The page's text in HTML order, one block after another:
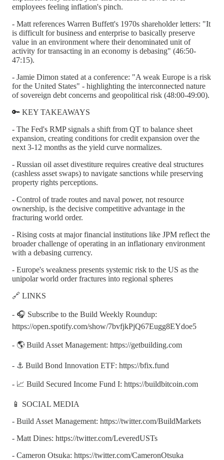
employees feeling inflation's pinch.
- Matt references Warren Buffett's 1970s shareholder letters: "It
is difficult for business and enterprise to basically preserve
value in an environment where their denominated unit of
activity for transacting in an economy is debasing" (46:50-
47:15).
- Jamie Dimon stated at a conference: "A weak Europe is a risk
for the United States" - highlighting the interconnected nature
of sovereign debt concerns and geopolitical risk (48:00-49:00).
🔑 KEY TAKEAWAYS
- The Fed's RMP signals a shift from QT to balance sheet
expansion, creating conditions for credit expansion over the
next 3-12 months as the yield curve normalizes.
- Russian oil asset divestiture requires creative deal structures
(cashless asset swaps) to navigate sanctions while preserving
property rights perceptions.
- Control of trade routes and naval power, not resource
ownership, is the decisive competitive advantage in the
fracturing world order.
- Rising costs at major financial institutions like JPM reflect the
broader challenge of operating in an inflationary environment
with a debasing currency.
- Europe's weakness presents systemic risk to the US as the
unipolar world order fractures into regional spheres
🔗 LINKS
- 🎧 Subscribe to the Build Weekly Roundup:
https://open.spotify.com/show/7bvfjkPjQ67Eugg8EYdoe5
- 🌎 Build Asset Management: https://getbuilding.com
- ⚓ Build Bond Innovation ETF: https://bfix.fund
- 📈 Build Secured Income Fund I: https://buildbitcoin.com
📱 SOCIAL MEDIA
- Build Asset Management: https://twitter.com/BuildMarkets
- Matt Dines: https://twitter.com/LeveredUSTs
- Cameron Otsuka: https://twitter.com/CameronOtsuka